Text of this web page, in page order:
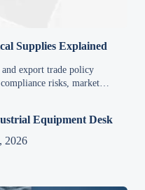
Supplies Explained
export trade policy
risks, market
Equipment Desk
2026